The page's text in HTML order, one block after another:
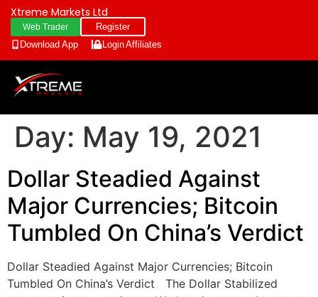
Xtreme Markets Ltd
Web Trader
Register
Download App
LoginAffiliates
Day: May 19, 2021
Dollar Steadied Against
Major Currencies; Bitcoin
Tumbled On China’s Verdict
Dollar Steadied Against Major Currencies; Bitcoin
Tumbled On China’s Verdict The Dollar Stabilized